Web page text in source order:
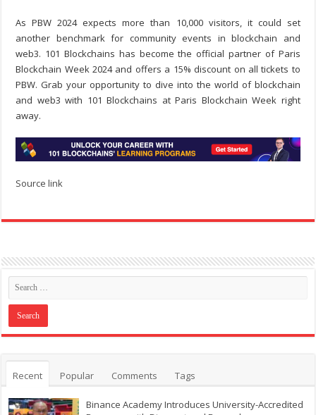
As PBW 2024 expects more than 10,000 visitors, it could set
another benchmark for community events in blockchain and
web3. 101 Blockchains has become the official partner of Paris
Blockchain Week 2024 and offers a 15% discount on all tickets to
PBW. Grab your opportunity to dive into the world of blockchain
and web3 with 101 Blockchains at Paris Blockchain Week right
away.
Source link
Recent Popular Comments Tags
Binance Academy Introduces University-Accredited